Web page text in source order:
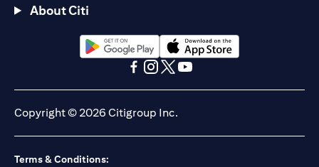
About Citi
(opens in a new tab)(opens in a new tab)
Copyright © 2026 Citigroup Inc.
Terms & Conditions: